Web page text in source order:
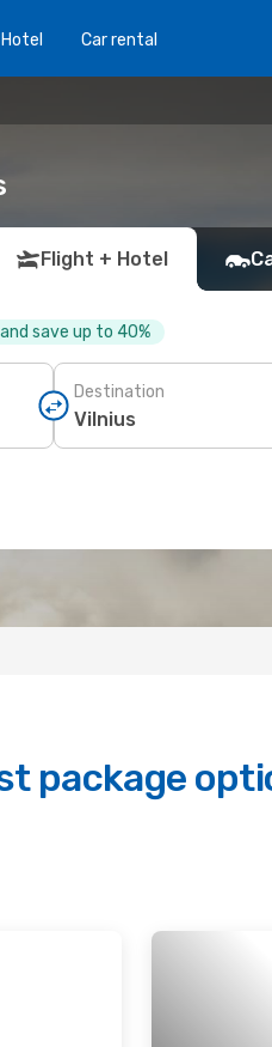
Car rental
Flight + Hotel
save up to 40%
Destination
package